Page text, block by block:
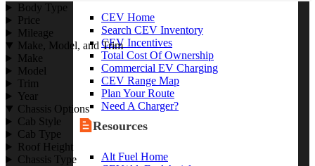
CEV Home
Search CEV Inventory
CEV Incentives
Total Cost Of Ownership
Commercial EV Charging
CEV Range Map
Plan Your Route
Need A Charger?
Resources
Alt Fuel Home
Body Type
Price
Mileage
Make, Model, and Trim
Make
Model
Trim
Year
Chassis Options
Cab Style
Cab Type
Roof Height
Chassis Type